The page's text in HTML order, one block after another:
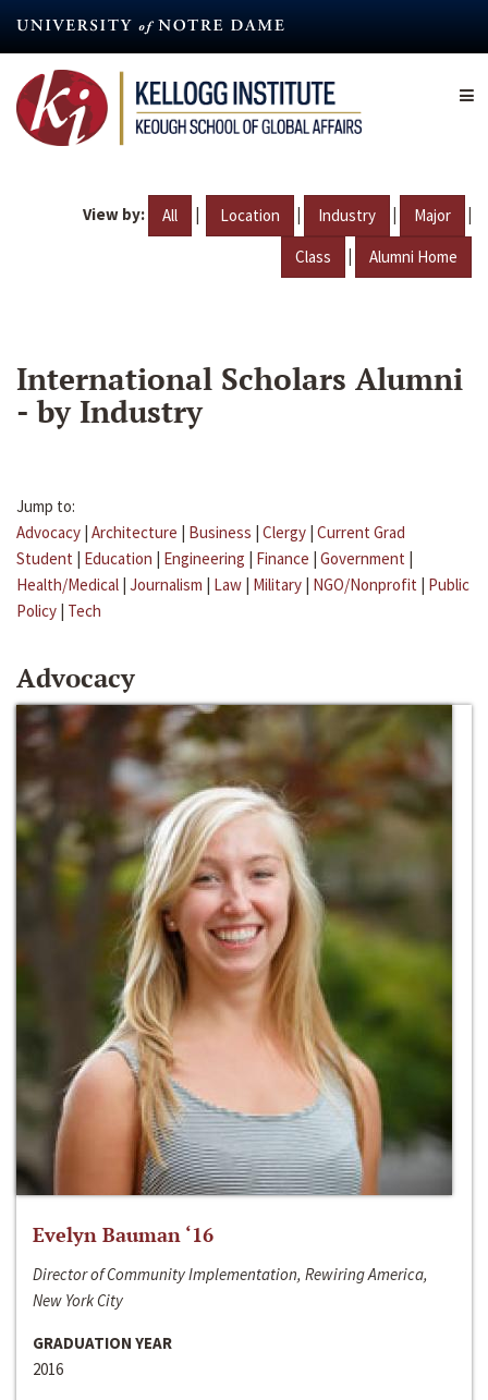
content
View by: All | Location | Industry | Major |
Class | Alumni Home
International Scholars Alumni
- by Industry
Jump to:
Advocacy | Architecture | Business | Clergy | Current Grad
Student | Education | Engineering | Finance | Government |
Health/Medical | Journalism | Law | Military | NGO/Nonprofit | Public
Policy | Tech
Advocacy
Evelyn Bauman ‘16
Director of Community Implementation, Rewiring America,
New York City
GRADUATION YEAR
2016